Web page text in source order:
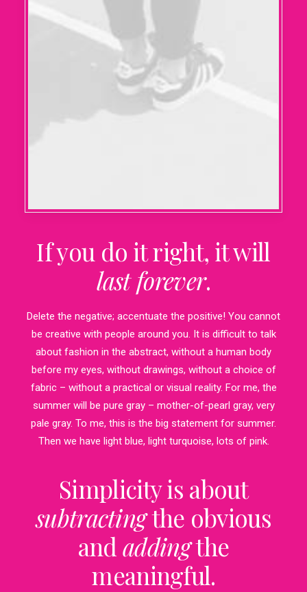
If you do it right, it will
last forever.
Delete the negative; accentuate the positive! You cannot
be creative with people around you. It is difficult to talk
about fashion in the abstract, without a human body
before my eyes, without drawings, without a choice of
fabric – without a practical or visual reality. For me, the
summer will be pure gray – mother-of-pearl gray, very
pale gray. To me, this is the big statement for summer.
Then we have light blue, light turquoise, lots of pink.
Simplicity is about
subtractingthe obvious
andaddingthe
meaningful.